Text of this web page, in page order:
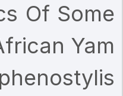
Of Some
Yam